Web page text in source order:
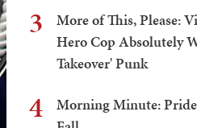
3
More of This, Please:
Hero Cop Absolutely
Takeover' Punk
4
Morning Minute: